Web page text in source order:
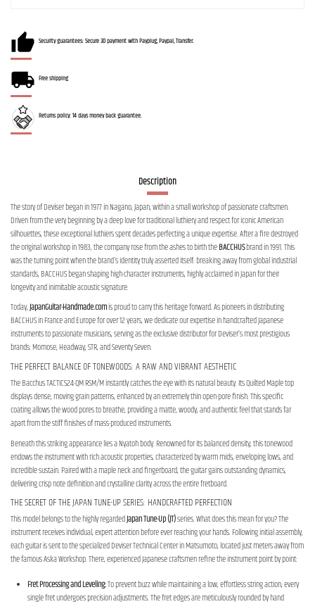
Security guarantees: Secure 3D payment with Payplug, Paypal, Transfer.
Free shipping
Returns policy: 14 days money back guarantee.
Description
The story of Deviser began in 1977 in Nagano, Japan, within a small workshop of passionate craftsmen.
Driven from the very beginning by a deep love for traditional luthiery and respect for iconic American
silhouettes, these exceptional luthiers spent decades perfecting a unique expertise. After a fire destroyed
the original workshop in 1983, the company rose from the ashes to birth theBACCHUSbrand in 1991. This
was the turning point when the brand's identity truly asserted itself: breaking away from global industrial
standards, BACCHUS began shaping high-character instruments, highly acclaimed in Japan for their
longevity and inimitable acoustic signature.
Today,JapanGuitar-Handmade.comis proud to carry this heritage forward. As pioneers in distributing
BACCHUS in France and Europe for over 12 years, we dedicate our expertise in handcrafted Japanese
instruments to passionate musicians, serving as the exclusive distributor for Deviser’s most prestigious
brands: Momose, Headway, STR, and Seventy Seven.
THE PERFECT BALANCE OF TONEWOODS: A RAW AND VIBRANT AESTHETIC
The Bacchus TACTICS24-QM RSM/M instantly catches the eye with its natural beauty. Its Quilted Maple top
displays dense, moving grain patterns, enhanced by an extremely thin open-pore finish. This specific
coating allows the wood pores to breathe, providing a matte, woody, and authentic feel that stands far
apart from the stiff finishes of mass-produced instruments.
Beneath this striking appearance lies a Nyatoh body. Renowned for its balanced density, this tonewood
endows the instrument with rich acoustic properties, characterized by warm mids, enveloping lows, and
incredible sustain. Paired with a maple neck and fingerboard, the guitar gains outstanding dynamics,
delivering crisp note definition and crystalline clarity across the entire fretboard.
THE SECRET OF THE JAPAN TUNE-UP SERIES: HANDCRAFTED PERFECTION
This model belongs to the highly regardedJapan Tune-Up (JT)series. What does this mean for you? The
instrument receives individual, expert attention before ever reaching your hands. Following initial assembly,
each guitar is sent to the specialized Deviser Technical Center in Matsumoto, located just meters away from
the famous Aska Workshop. There, experienced Japanese craftsmen refine the instrument point by point:
Fret Processing and Leveling:To prevent buzz while maintaining a low, effortless string action, every
single fret undergoes precision adjustments. The fret edges are meticulously rounded by hand